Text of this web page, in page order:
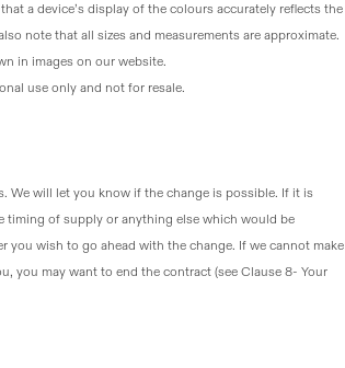
a device’s display of the colours accurately reflects the
note that all sizes and measurements are approximate.
in images on our website.
use only and not for resale.
We will let you know if the change is possible. If it is
timing of supply or anything else which would be
you wish to go ahead with the change. If we cannot make
you may want to end the contract (see Clause 8- Your